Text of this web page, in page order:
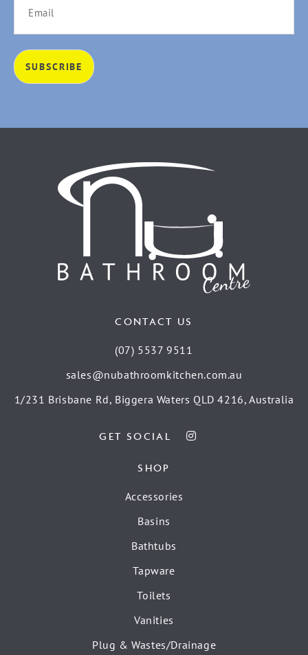
CONTACT US
(07) 5537 9511
sales@nubathroomkitchen.com.au
1/231 Brisbane Rd, Biggera Waters QLD 4216, Australia
GET SOCIAL
SHOP
Accessories
Basins
Bathtubs
Tapware
Toilets
Vanities
Plug & Wastes/Drainage